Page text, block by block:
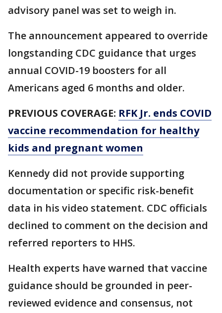
advisory panel was set to weigh in.
The announcement appeared to override
longstanding CDC guidance that urges
annual COVID-19 boosters for all
Americans aged 6 months and older.
PREVIOUS COVERAGE: RFK Jr. ends COVID
vaccine recommendation for healthy
kids and pregnant women
Kennedy did not provide supporting
documentation or specific risk-benefit
data in his video statement. CDC officials
declined to comment on the decision and
referred reporters to HHS.
Health experts have warned that vaccine
guidance should be grounded in peer-
reviewed evidence and consensus, not